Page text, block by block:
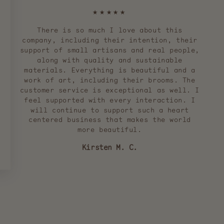
★★★★★
There is so much I love about this
company, including their intention, their
support of small artisans and real people,
along with quality and sustainable
materials. Everything is beautiful and a
work of art, including their brooms. The
customer service is exceptional as well. I
feel supported with every interaction. I
will continue to support such a heart
centered business that makes the world
more beautiful.
Kirsten M. C.